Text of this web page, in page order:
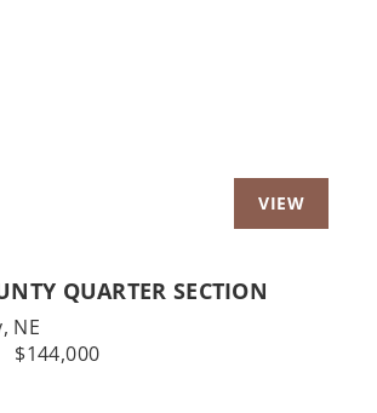
QUARTER SECTION
NE
$144,000